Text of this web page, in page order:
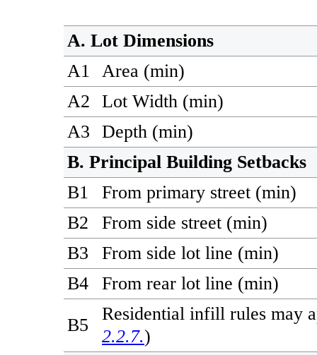
A. Lot Dimensions
A1
Area (min)
A2
Lot Width (min)
A3
Depth (min)
B. Principal Building Setbacks
B1
From primary street (min)
B2
From side street (min)
B3
From side lot line (min)
B4
From rear lot line (min)
B5
Residential infill rules may
2.2.7.)